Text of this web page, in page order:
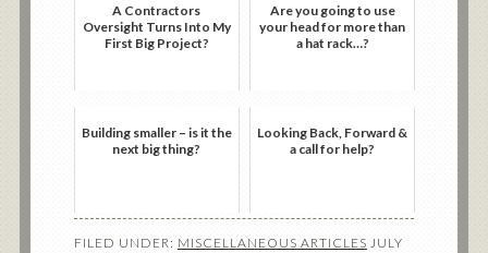
A Contractors
Oversight Turns Into My
First Big Project?
Are you going to use
your head for more than
a hat rack…?
Building smaller – is it the
next big thing?
Looking Back, Forward &
a call for help?
FILED UNDER: MISCELLANEOUS ARTICLES JULY